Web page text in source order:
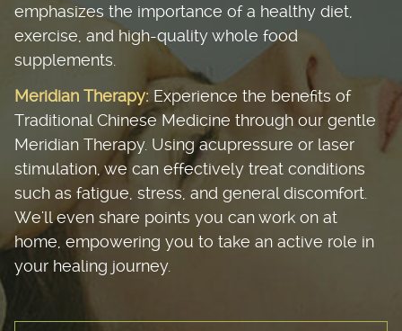
emphasizes the importance of a healthy diet,
exercise, and high-quality whole food
supplements.
Meridian Therapy: Experience the benefits of
Traditional Chinese Medicine through our gentle
Meridian Therapy. Using acupressure or laser
stimulation, we can effectively treat conditions
such as fatigue, stress, and general discomfort.
We'll even share points you can work on at
home, empowering you to take an active role in
your healing journey.